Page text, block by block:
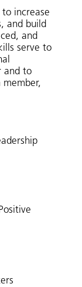
increase
and build
and
serve to
and to